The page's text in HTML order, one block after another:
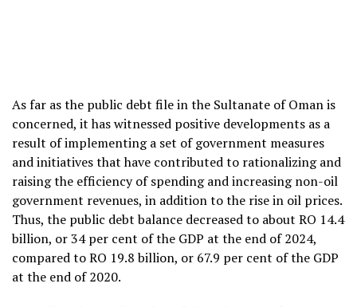
As far as the public debt file in the Sultanate of Oman is
concerned, it has witnessed positive developments as a
result of implementing a set of government measures
and initiatives that have contributed to rationalizing and
raising the efficiency of spending and increasing non-oil
government revenues, in addition to the rise in oil prices.
Thus, the public debt balance decreased to about RO 14.4
billion, or 34 per cent of the GDP at the end of 2024,
compared to RO 19.8 billion, or 67.9 per cent of the GDP
at the end of 2020.